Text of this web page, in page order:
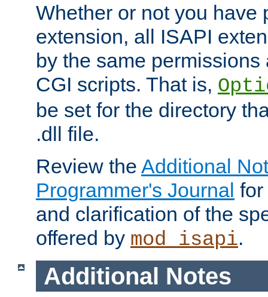
Whether or not you have
extension, all ISAPI
by the same
CGI scripts. That is,
be set for the directory
.dll file.
Review the Additional
Programmer's Journal
and clarification of the
offered by mod_isapi.
Additional Notes